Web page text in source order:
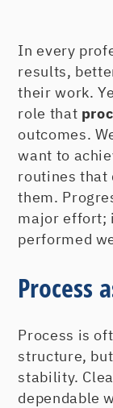
In every
results,
their work.
role that
outcomes.
want to
routines that
them.
major effort;
performed
Process
Process is
structure,
stability.
dependable